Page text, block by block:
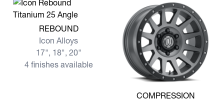
View more REBOUND
REBOUND
Icon Alloys
17", 18", 20"
4 finishes available
View more COMPRESSION
COMPRESSION